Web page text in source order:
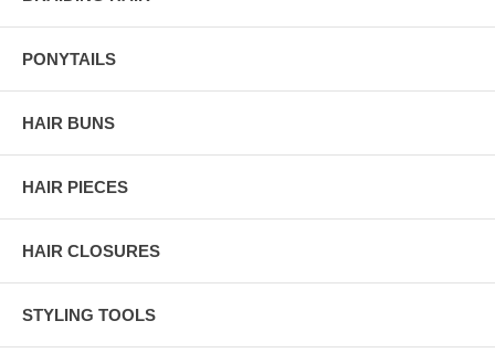
PONYTAILS
HAIR BUNS
HAIR PIECES
HAIR CLOSURES
STYLING TOOLS